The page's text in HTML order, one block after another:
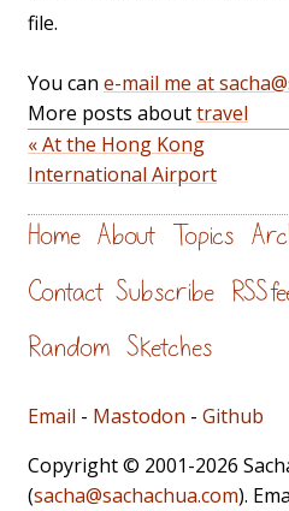
file.
You can e-mail me at
More posts abouttravel
« At the Hong Kong
International Airport
Home About Topics
Contact Subscribe RSS
Random Sketches
Email - Mastodon - Github
Copyright © 2001-2026
(sacha@sachachua.com).